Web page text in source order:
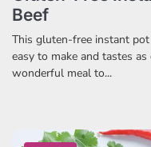
Beef
This gluten-free instant
easy to make and tastes
wonderful meal to...